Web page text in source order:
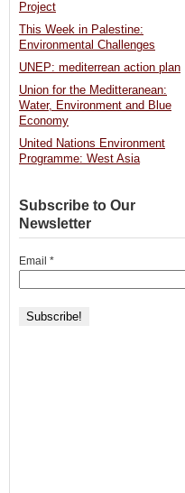
Project
This Week in Palestine:
Environmental Challenges
UNEP: mediterrean action plan
Union for the Meditteranean:
Water, Environment and Blue
Economy
United Nations Environment
Programme: West Asia
Subscribe to Our
Newsletter
Email *